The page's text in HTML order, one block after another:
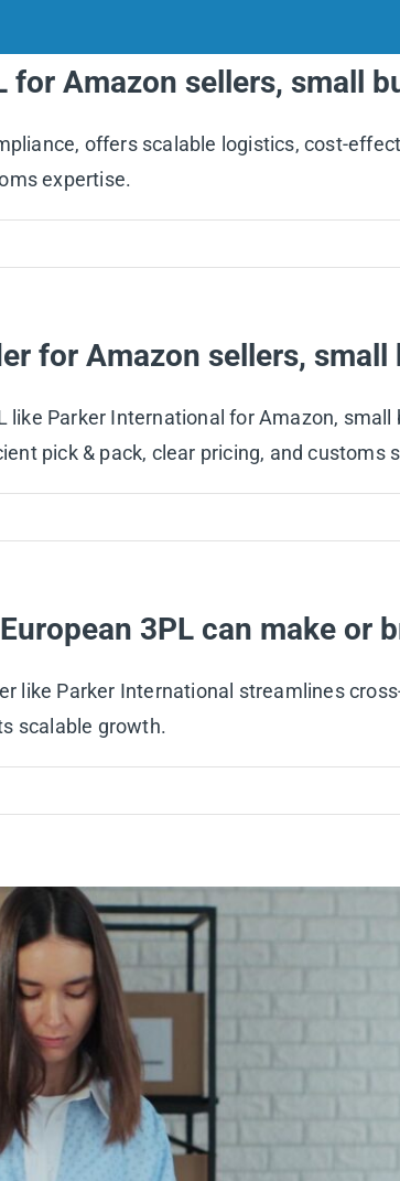
How it works
Amazon sellers, small
offers scalable logistics, cost-
expertise.
for Amazon sellers,
like Parker International for Amazon,
pick & pack, clear pricing, and customs
3PL can make or
like Parker International streamlines
scalable growth.